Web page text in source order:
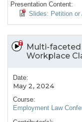
Presentation Content:
Slides: Petition or
Multi-
Workplace
Date:
May 2, 2024
Course:
Employment Law